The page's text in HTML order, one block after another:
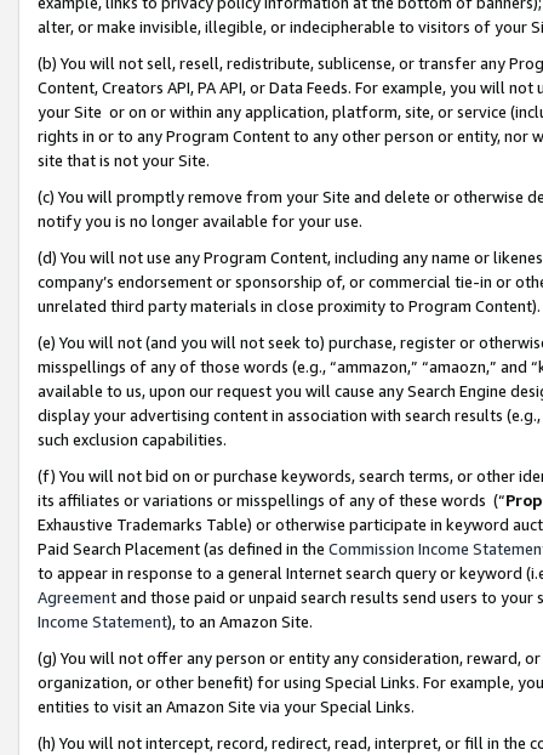
alter, or make invisible, illegible, or indecipherable to visitors of your
(b) You will not sell, resell, redistribute, sublicense, or transfer any
Content, Creators API, PA API, or Data Feeds. For example, you will
your Site or on or within any application, platform, site, or service
rights in or to any Program Content to any other person or entity, nor
site that is not your Site.
(c) You will promptly remove from your Site and delete or otherwise
notify you is no longer available for your use.
(d) You will not use any Program Content, including any name or
company’s endorsement or sponsorship of, or commercial tie-in or
unrelated third party materials in close proximity to Program Content).
(e) You will not (and you will not seek to) purchase, register or
misspellings of any of those words (e.g., “ammazon,” “amaozn,” and
available to us, upon our request you will cause any Search Engine
display your advertising content in association with search results
such exclusion capabilities.
(f) You will not bid on or purchase keywords, search terms, or other
its affiliates or variations or misspellings of any of these words (“
Exhaustive Trademarks Table) or otherwise participate in keyword
Paid Search Placement (as defined in the Commission Income
to appear in response to a general Internet search query or keyword
Agreementand those paid or unpaid search results send users to
Income Statement), to an Amazon Site.
(g) You will not offer any person or entity any consideration, reward,
organization, or other benefit) for using Special Links. For example,
entities to visit an Amazon Site via your Special Links.
(h) You will not intercept, record, redirect, read, interpret, or fill in